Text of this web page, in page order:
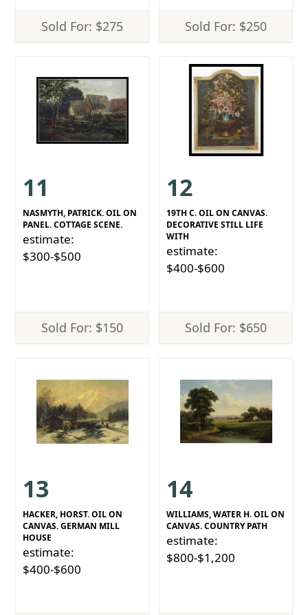
Sold For: $275 Sold For: $250
11
NASMYTH, PATRICK. OIL ON
PANEL. COTTAGE SCENE.
estimate:
$300-$500
Sold For: $150
12
19TH C. OIL ON CANVAS.
DECORATIVE STILL LIFE
WITH
estimate:
$400-$600
Sold For: $650
13
HACKER, HORST. OIL ON
CANVAS. GERMAN MILL
HOUSE
estimate:
$400-$600
14
WILLIAMS, WATER H. OIL ON
CANVAS. COUNTRY PATH
estimate:
$800-$1,200